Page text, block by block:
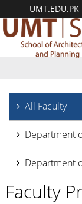
UMT.EDU.PK
All Faculty
Department
Department
Faculty